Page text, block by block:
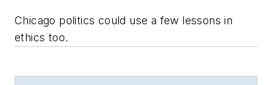
Chicago politics could use a few lessons in
ethics too.